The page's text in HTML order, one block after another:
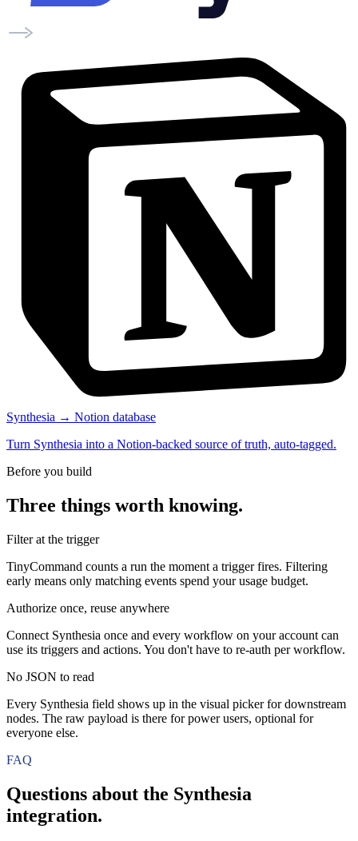
Synthesia → Notion database
Turn Synthesia into a Notion-backed source of truth, auto-tagged.
Before you build
Three things worth knowing.
Filter at the trigger
TinyCommand counts a run the moment a trigger fires. Filtering
early means only matching events spend your usage budget.
Authorize once, reuse anywhere
Connect Synthesia once and every workflow on your account can
use its triggers and actions. You don't have to re-auth per workflow.
No JSON to read
Every Synthesia field shows up in the visual picker for downstream
nodes. The raw payload is there for power users, optional for
everyone else.
FAQ
Questions about the Synthesia
integration.